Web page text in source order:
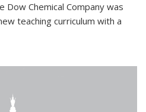
Dow Chemical Company was
teaching curriculum with a